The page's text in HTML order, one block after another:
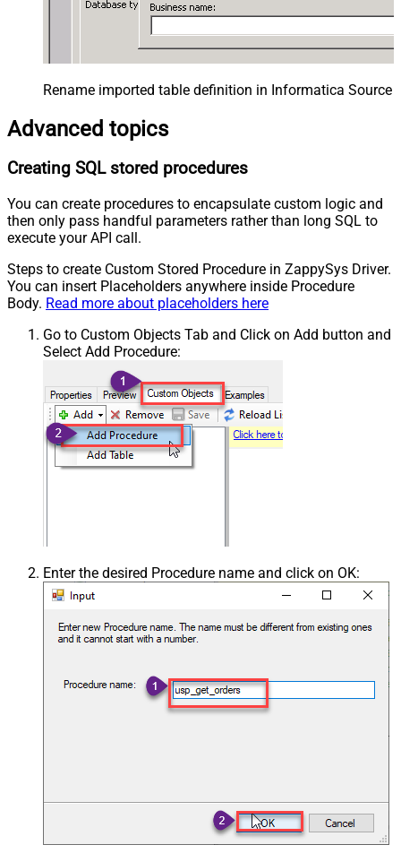
Rename imported table definition in Informatica Source
Advanced topics
Creating SQL stored procedures
You can create procedures to encapsulate custom logic and
then only pass handful parameters rather than long SQL to
execute your API call.
Steps to create Custom Stored Procedure in ZappySys Driver.
You can insert Placeholders anywhere inside Procedure
Body. Read more about placeholders here
Go to Custom Objects Tab and Click on Add button and
Select Add Procedure:
Enter the desired Procedure name and click on OK: